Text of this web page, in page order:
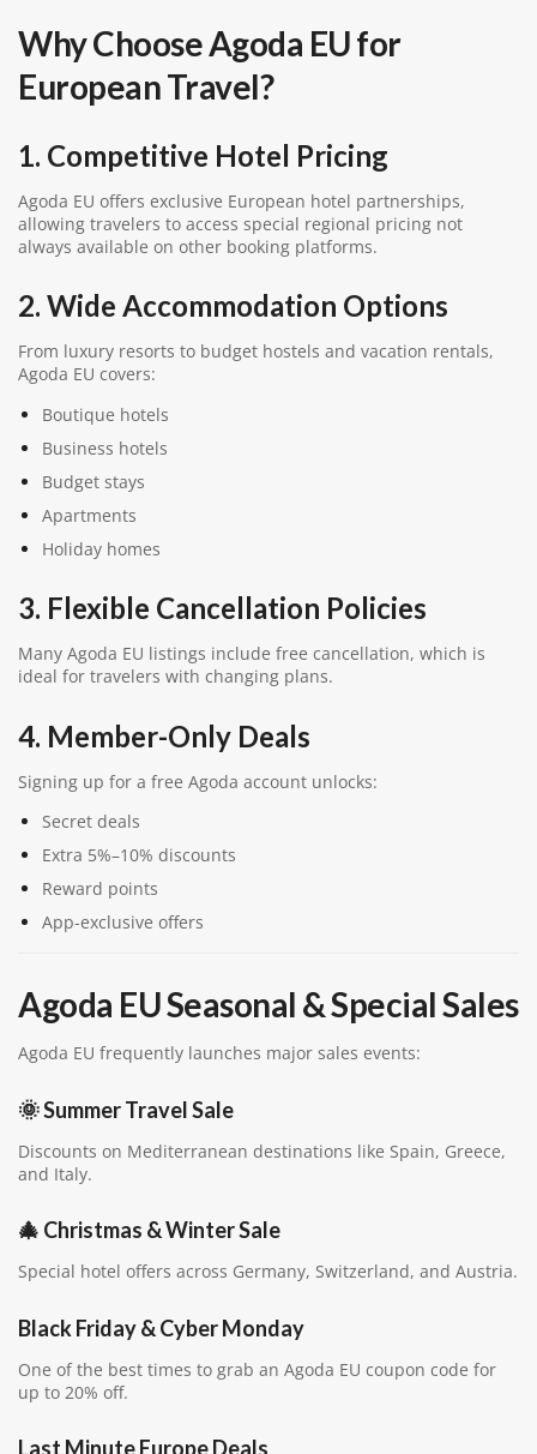
Why Choose Agoda EU for
European Travel?
1. Competitive Hotel Pricing
Agoda EU offers exclusive European hotel partnerships,
allowing travelers to access special regional pricing not
always available on other booking platforms.
2. Wide Accommodation Options
From luxury resorts to budget hostels and vacation rentals,
Agoda EU covers:
Boutique hotels
Business hotels
Budget stays
Apartments
Holiday homes
3. Flexible Cancellation Policies
Many Agoda EU listings include free cancellation, which is
ideal for travelers with changing plans.
4. Member-Only Deals
Signing up for a free Agoda account unlocks:
Secret deals
Extra 5%–10% discounts
Reward points
App-exclusive offers
Agoda EU Seasonal & Special Sales
Agoda EU frequently launches major sales events:
🌞 Summer Travel Sale
Discounts on Mediterranean destinations like Spain, Greece,
and Italy.
🎄 Christmas & Winter Sale
Special hotel offers across Germany, Switzerland, and Austria.
Black Friday & Cyber Monday
One of the best times to grab an Agoda EU coupon code for
up to 20% off.
Last Minute Europe Deals